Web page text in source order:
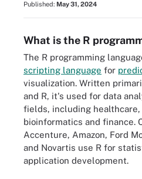
Published: May 31, 2024
What is the R
The R programming
scripting language for
visualization. Written
and R, it's used for data
fields, including
bioinformatics and finance.
Accenture, Amazon, Ford
and Novartis use R for
application development.